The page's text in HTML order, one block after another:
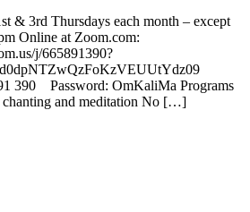
& 3rd Thursdays each month – except
Online at Zoom.com:
j/665891390?
390 Password: OmKaliMa Programs
chanting and meditation No […]